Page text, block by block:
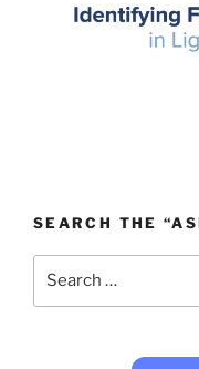
SEARCH THE